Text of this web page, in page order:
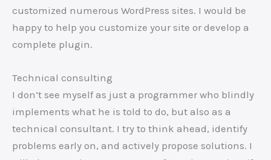
customized numerous WordPress sites. I would be
happy to help you customize your site or develop a
complete plugin.
Technical consulting
I don’t see myself as just a programmer who blindly
implements what he is told to do, but also as a
technical consultant. I try to think ahead, identify
problems early on, and actively propose solutions. I